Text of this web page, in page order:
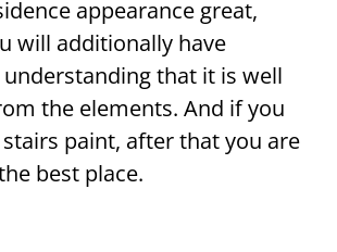
appearance great,
will additionally have
that it is well
the elements. And if you
paint, after that you are
best place.